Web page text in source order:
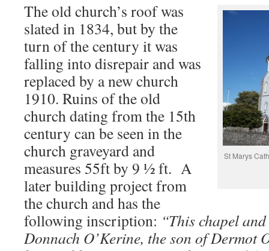
St Marys
The old church’s roof was
slated in 1834, but by the
turn of the century it was
falling into disrepair and was
replaced by a new church
1910. Ruins of the old
church dating from the 15th
century can be seen in the
church graveyard and
measures 55ft by 9 ½ ft. A
later building project from
the church and has the
following inscription: “This chapel
Donnach O’Kerine, the son of Dermot